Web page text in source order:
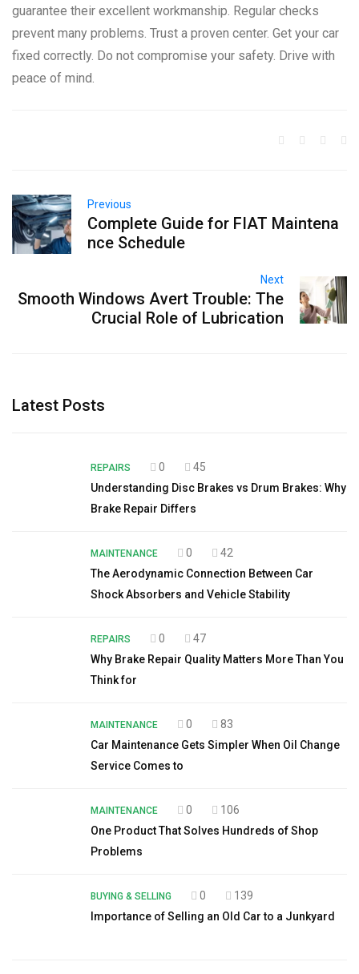
guarantee their excellent workmanship. Regular checks
prevent many problems. Trust a proven center. Get your car
fixed correctly. Do not compromise your safety. Drive with
peace of mind.
Previous
Complete Guide for FIAT Maintena
nce Schedule
Next
Smooth Windows Avert Trouble: The
Crucial Role of Lubrication
Latest Posts
REPAIRS 0
45
Understanding Disc Brakes vs Drum Brakes: Why
Brake Repair Differs
MAINTENANCE 0
42
The Aerodynamic Connection Between Car
Shock Absorbers and Vehicle Stability
REPAIRS 0
47
Why Brake Repair Quality Matters More Than You
Think for
MAINTENANCE 0
83
Car Maintenance Gets Simpler When Oil Change
Service Comes to
MAINTENANCE 0
106
One Product That Solves Hundreds of Shop
Problems
BUYING & SELLING 0
139
Importance of Selling an Old Car to a Junkyard